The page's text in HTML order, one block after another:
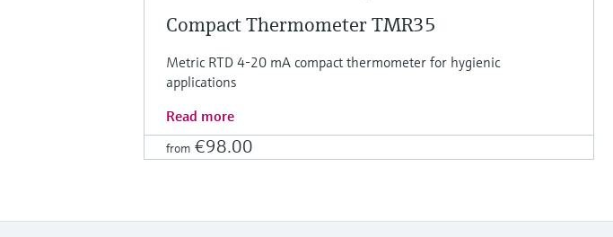
Compact Thermometer TMR35
Metric RTD 4-20 mA compact thermometer for hygienic
applications
Read more
from €98.00